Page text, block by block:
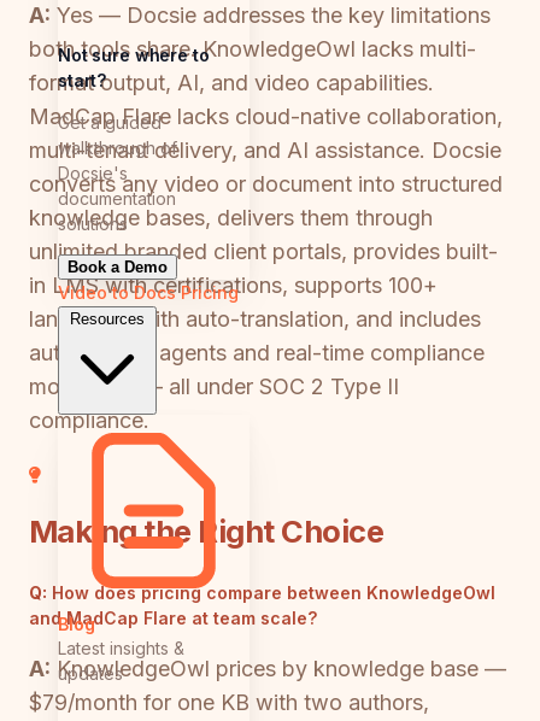
Not sure where to
start?
Get a guided
walkthrough of
Docsie's
documentation
solutions
Book a Demo
Video to DocsPricing
Resources
Blog
Latest insights &
updates
A: Yes — Docsie addresses the key limitations
both tools share. KnowledgeOwl lacks multi-
format output, AI, and video capabilities.
MadCap Flare lacks cloud-native collaboration,
multi-tenant delivery, and AI assistance. Docsie
converts any video or document into structured
knowledge bases, delivers them through
unlimited branded client portals, provides built-
in LMS with certifications, supports 100+
languages with auto-translation, and includes
autonomous agents and real-time compliance
monitoring — all under SOC 2 Type II
compliance.
Making the Right Choice
Q: How does pricing compare between KnowledgeOwl
and MadCap Flare at team scale?
A: KnowledgeOwl prices by knowledge base —
$79/month for one KB with two authors,